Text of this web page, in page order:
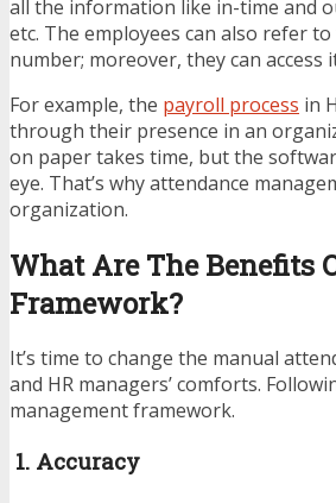
all the information like in-time and
etc. The employees can also refer
number; moreover, they can
For example, the payroll process in
through their presence in an
on paper takes time, but the
eye. That’s why attendance
organization.
What Are The Benefits
Framework?
It’s time to change the manual
and HR managers’ comforts.
management framework.
1. Accuracy